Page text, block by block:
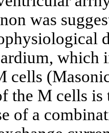
was
which
cells
the M cells
of a